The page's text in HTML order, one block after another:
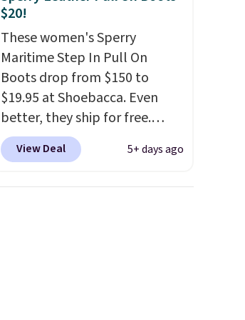
exchanges, or price
adjustments are allowed.
$20!
These women's Sperry
Maritime Step In Pull On
Boots drop from $150 to
$19.95 at Shoebacca. Even
better, they ship for free.
These boots are made of
leather and suede. Right now
View Deal 5+ days ago